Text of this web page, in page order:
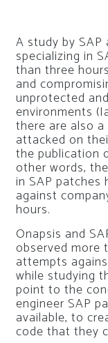
A study by
specializing in
than three
and
unprotected
environments
there are also
attacked on
the publication
other words,
in SAP patches
against
hours.
Onapsis and
observed more
attempts
while studying
point to the
engineer SAP
available, to
code that they